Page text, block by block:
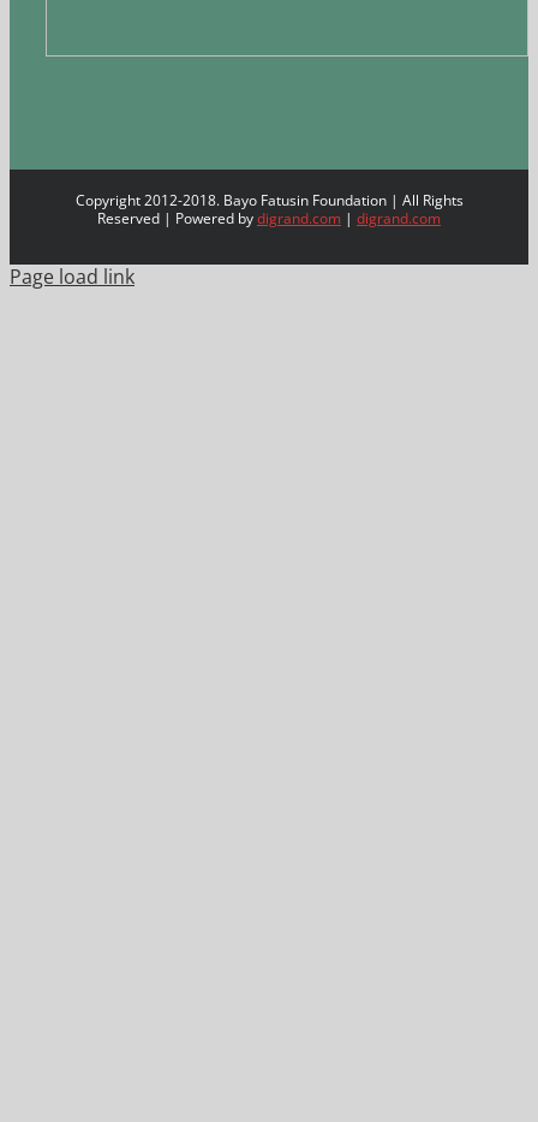
Copyright 2012-2018. Bayo Fatusin Foundation | All Rights
Reserved | Powered bydigrand.com | digrand.com
Page load link